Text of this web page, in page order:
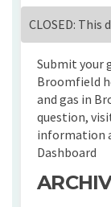
CLOSED: This
Submit your
Broomfield
and gas in
question,
information
Dashboard